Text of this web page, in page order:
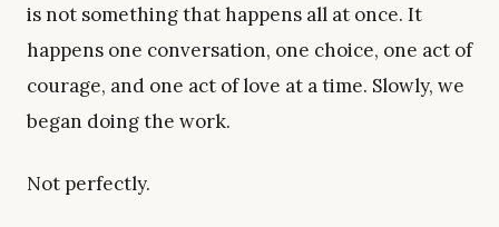
is not something that happens all at once. It
happens one conversation, one choice, one act of
courage, and one act of love at a time. Slowly, we
began doing the work.
Not perfectly.